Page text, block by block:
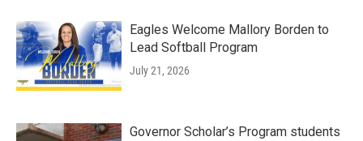
Eagles Welcome Mallory Borden to
Lead Softball Program
July 21, 2026
Governor Scholar’s Program students